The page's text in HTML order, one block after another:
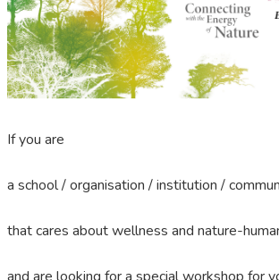
If you are
a school / organisation / institution /
that cares about wellness and nature-